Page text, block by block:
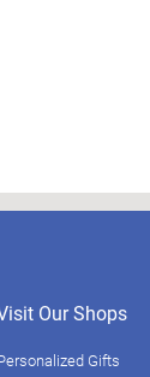
Our Shops
Gifts